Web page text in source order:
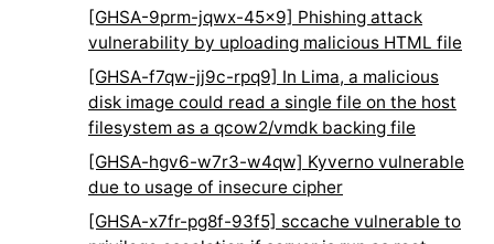
[GHSA-9prm-jqwx-45x9] Phishing attack
vulnerability by uploading malicious HTML file
[GHSA-f7qw-jj9c-rpq9] In Lima, a malicious
disk image could read a single file on the host
filesystem as a qcow2/vmdk backing file
[GHSA-hgv6-w7r3-w4qw] Kyverno vulnerable
due to usage of insecure cipher
[GHSA-x7fr-pg8f-93f5] sccache vulnerable to